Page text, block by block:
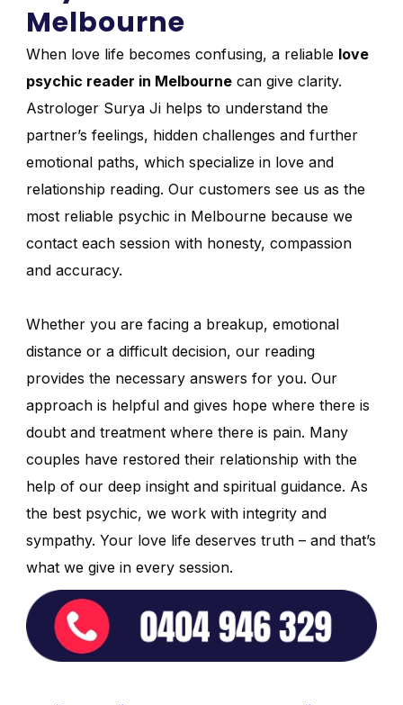
Melbourne
When love life becomes confusing, a reliable love
psychic reader in Melbourne can give clarity.
Astrologer Surya Ji helps to understand the
partner’s feelings, hidden challenges and further
emotional paths, which specialize in love and
relationship reading. Our customers see us as the
most reliable psychic in Melbourne because we
contact each session with honesty, compassion
and accuracy.
Whether you are facing a breakup, emotional
distance or a difficult decision, our reading
provides the necessary answers for you. Our
approach is helpful and gives hope where there is
doubt and treatment where there is pain. Many
couples have restored their relationship with the
help of our deep insight and spiritual guidance. As
the best psychic, we work with integrity and
sympathy. Your love life deserves truth – and that’s
what we give in every session.